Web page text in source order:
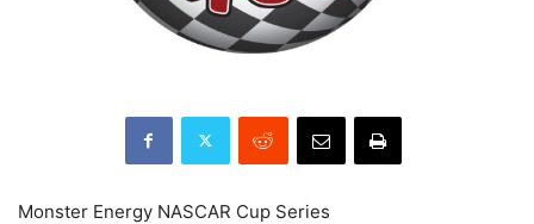
Monster Energy NASCAR Cup Series